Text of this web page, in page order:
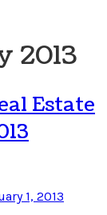
2013
Estate
1, 2013